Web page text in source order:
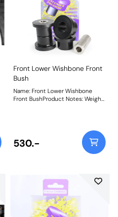
Front Lower Wishbone Front
Bush
Name: Front Lower Wishbone
Front BushProduct Notes: Weight:
530.-